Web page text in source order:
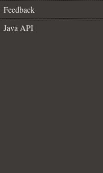
Feedback
Java API